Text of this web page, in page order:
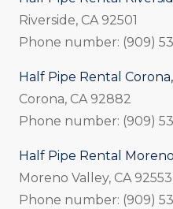
Riverside, CA 92501
Phone number: (909)
Half Pipe Rental
Corona, CA 92882
Phone number: (909)
Half Pipe Rental
Moreno Valley, CA 92553
Phone number: (909)